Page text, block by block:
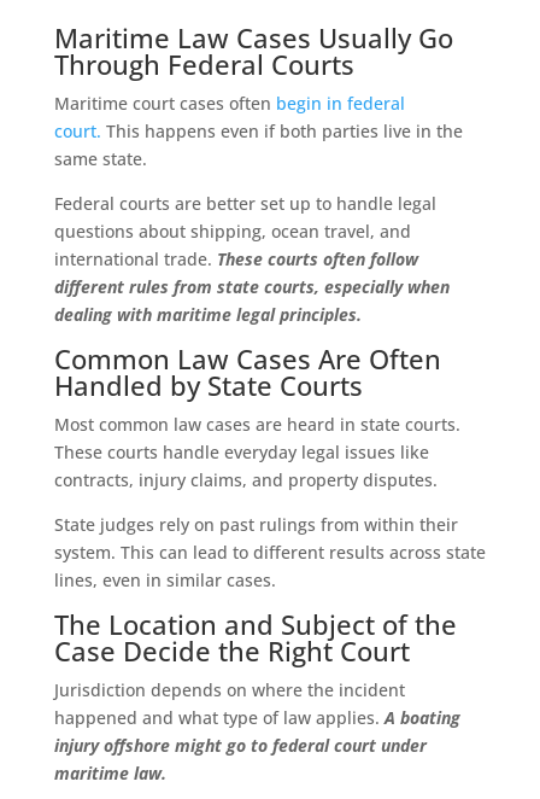
Maritime Law Cases Usually Go
Through Federal Courts
Maritime court cases often begin in federal
court. This happens even if both parties live in the
same state.
Federal courts are better set up to handle legal
questions about shipping, ocean travel, and
international trade. These courts often follow
different rules from state courts, especially when
dealing with maritime legal principles.
Common Law Cases Are Often
Handled by State Courts
Most common law cases are heard in state courts.
These courts handle everyday legal issues like
contracts, injury claims, and property disputes.
State judges rely on past rulings from within their
system. This can lead to different results across state
lines, even in similar cases.
The Location and Subject of the
Case Decide the Right Court
Jurisdiction depends on where the incident
happened and what type of law applies. A boating
injury offshore might go to federal court under
maritime law.